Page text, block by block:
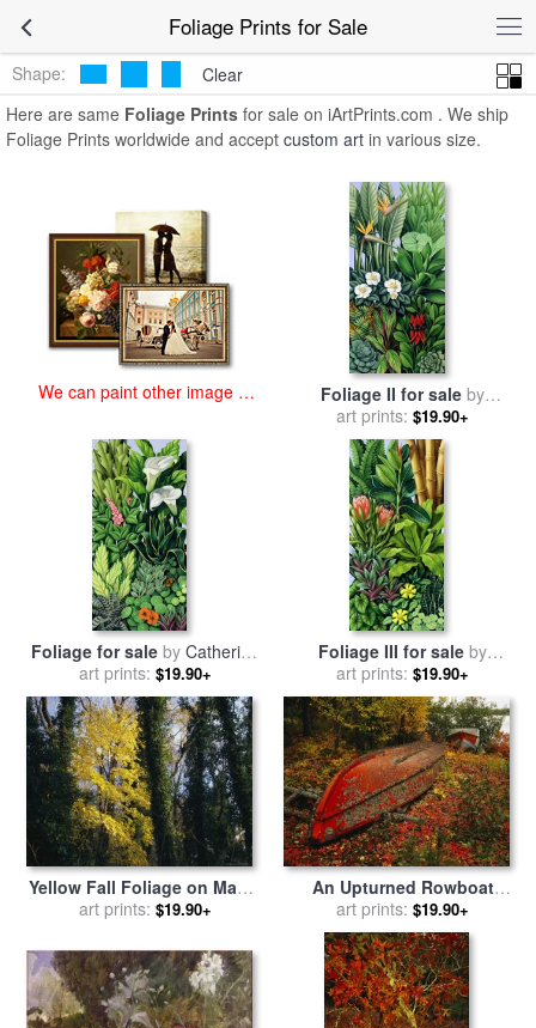
Foliage Prints for Sale
Shape:
Clear
Here are same Foliage Prints for sale on iArtPrints.com . We ship
Foliage Prints worldwide and accept custom art in various size.
We can paint other image at
Foliage II for sale by
Catherine Abel
art prints: $19.90+
Foliage for sale by Catherine
Abel
art prints: $19.90+
Foliage III for sale by
Catherine Abel
art prints: $19.90+
Yellow Fall Foliage on Maple
Trees And Ivy Entwined Tree
Gehman
art prints: $19.90+
An Upturned Rowboat
Among Red Osier
Dogwoods in Fall Foliage
for salebyRaymond Gehman
art prints: $19.90+